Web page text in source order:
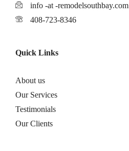
info -at -remodelsouthbay.com
408-723-8346
Quick Links
About us
Our Services
Testimonials
Our Clients